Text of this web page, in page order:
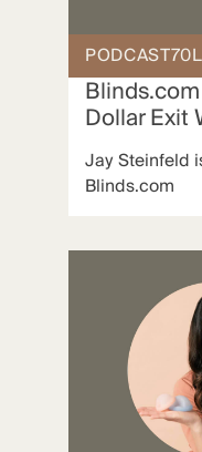
PODCAST70
The
Dollar Exit
Jay Steinfeld
Blinds.com